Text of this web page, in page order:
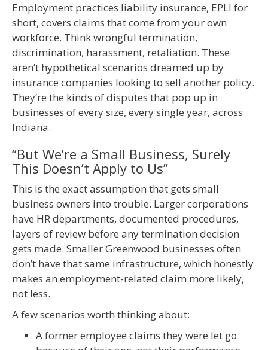
Employment practices liability insurance, EPLI for
short, covers claims that come from your own
workforce. Think wrongful termination,
discrimination, harassment, retaliation. These
aren’t hypothetical scenarios dreamed up by
insurance companies looking to sell another policy.
They’re the kinds of disputes that pop up in
businesses of every size, every single year, across
Indiana.
“But We’re a Small Business, Surely
This Doesn’t Apply to Us”
This is the exact assumption that gets small
business owners into trouble. Larger corporations
have HR departments, documented procedures,
layers of review before any termination decision
gets made. Smaller Greenwood businesses often
don’t have that same infrastructure, which honestly
makes an employment-related claim more likely,
not less.
A few scenarios worth thinking about:
A former employee claims they were let go